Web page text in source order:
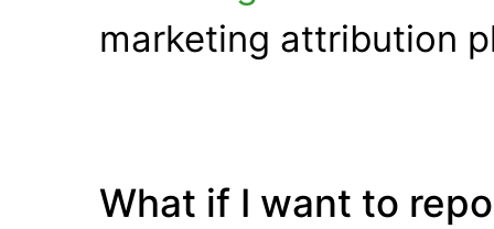
marketing attribution
What if I want to